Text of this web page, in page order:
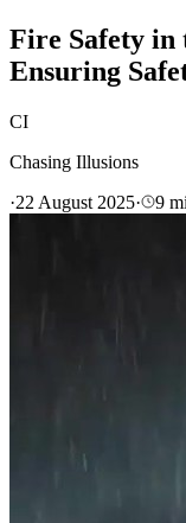
Fire Safety in
Ensuring
CI
Chasing Illusions
·22 August 2025· 9